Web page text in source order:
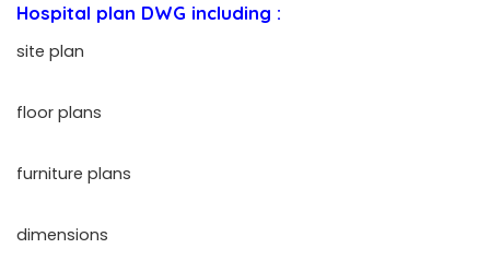
Hospital plan DWG including :
site plan
floor plans
furniture plans
dimensions